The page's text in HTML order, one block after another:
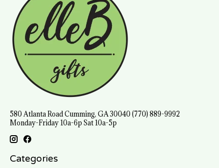
580 Atlanta Road Cumming, GA 30040 (770) 889-9992
Monday-Friday 10a-6p Sat 10a-5p
Categories